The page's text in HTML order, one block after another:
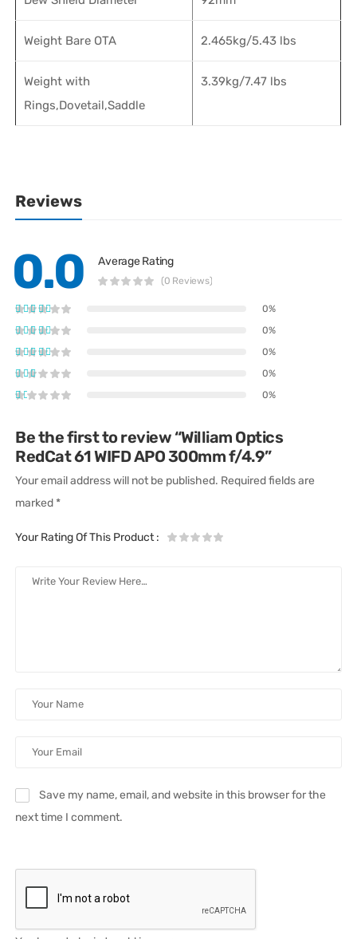
Weight Bare OTA 2.465kg/5.43 lbs
Weight with
Rings,Dovetail,Saddle
3.39kg/7.47 lbs
Reviews
0.0 Average Rating
(0 Reviews)
0%
0%
0%
0%
0%
Be the first to review “William Optics
RedCat 61 WIFD APO 300mm f/4.9”
Your email address will not be published. Required fields are
marked *
Your Rating Of This Product:
Save my name, email, and website in this browser for the
next time I comment.